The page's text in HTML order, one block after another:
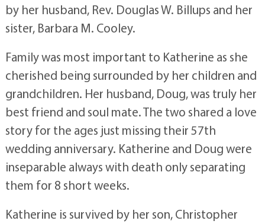
by her husband, Rev. Douglas W. Billups and her
sister, Barbara M. Cooley.
Family was most important to Katherine as she
cherished being surrounded by her children and
grandchildren. Her husband, Doug, was truly her
best friend and soul mate. The two shared a love
story for the ages just missing their 57th
wedding anniversary. Katherine and Doug were
inseparable always with death only separating
them for 8 short weeks.
Katherine is survived by her son, Christopher